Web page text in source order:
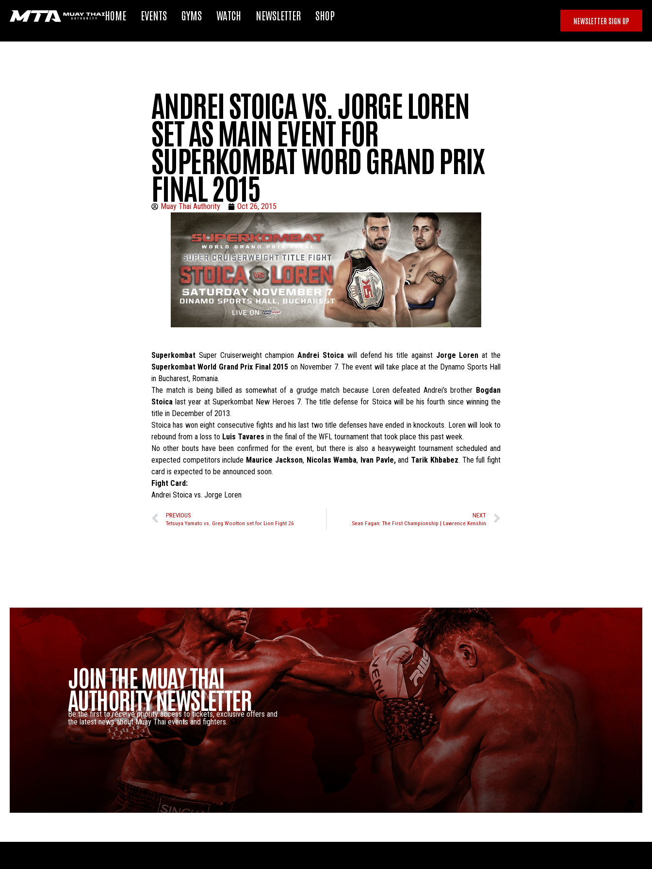
HOME EVENTS GYMS WATCH NEWSLETTER SHOP NEWSLETTER SIGN UP
ANDREI STOICA VS. JORGE LOREN
SET AS MAIN EVENT FOR
SUPERKOMBAT WORD GRAND PRIX
FINAL 2015
Muay Thai Authority Oct 26, 2015
Superkombat Super Cruiserweight championAndrei Stoicawill defend his title against Jorge Loren at the
Superkombat World Grand Prix Final 2015 on November 7. The event will take place at the Dynamo Sports Hall
in Bucharest, Romania.
The match is being billed as somewhat of a grudge match because Loren defeated Andrei’s brother Bogdan
Stoica last year at Superkombat New Heroes 7. The title defense for Stoica will be his fourth since winning the
title in December of 2013.
Stoica has won eight consecutive fights and his last two title defenses have ended in knockouts. Loren will look to
rebound from a loss to Luis Tavares in the final of the WFL tournament that took place this past week.
No other bouts have been confirmed for the event, but there is also a heavyweight tournament scheduled and
expected competitors include Maurice Jackson, Nicolas Wamba, Ivan Pavle,and Tarik Khbabez. The full fight
card is expected to be announced soon.
Fight Card:
Andrei Stoica vs. Jorge Loren
PREVIOUS
Tetsuya Yamato vs. Greg Wootton set for Lion Fight 26
NEXT
Sean Fagan: The First Championship | Lawrence Kenshin
JOIN THE MUAY THAI
AUTHORITY NEWSLETTER
Be the first to receive priority access to tickets, exclusive offers and
the latest news about Muay Thai events and fighters.